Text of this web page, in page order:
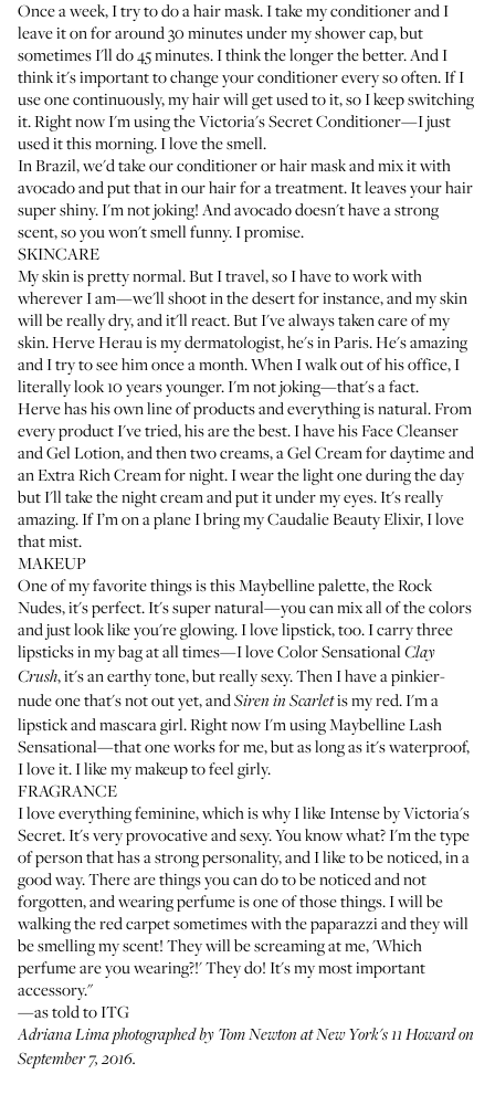
Once a week, I try to do a hair mask. I take my conditioner and I
leave it on for around 30 minutes under my shower cap, but
sometimes I'll do 45 minutes. I think the longer the better. And I
think it's important to change your conditioner every so often. If I
use one continuously, my hair will get used to it, so I keep switching
it. Right now I'm using theVictoria's Secret Conditioner—I just
used it this morning. I love the smell.
In Brazil, we'd take our conditioner or hair mask and mix it with
avocado and put that in our hair for a treatment. It leaves your hair
super shiny. I'm not joking! And avocado doesn't have a strong
scent, so you won't smell funny. I promise.
SKINCARE
My skin is pretty normal. But I travel, so I have to work with
wherever I am—we'll shoot in the desert for instance, and my skin
will be really dry, and it'll react. But I've always taken care of my
skin.Herve Herauis my dermatologist, he's in Paris. He's amazing
and I try to see him once a month. When I walk out of his office, I
literally look 10 years younger. I'm not joking—that's a fact.
Herve has his own line of products and everything is natural. From
every product I've tried, his are the best. I have hisFace Cleanser
andGel Lotion, and then two creams, aGel Creamfor daytime and
anExtra Rich Creamfor night. I wear the light one during the day
but I'll take the night cream and put it under my eyes. It's really
amazing. If I’m on a plane I bring myCaudalie Beauty Elixir, I love
that mist.
MAKEUP
One of my favorite things is this Maybelline palette, theRock
Nudes, it's perfect. It's super natural—you can mix all of the colors
and just look like you're glowing. I love lipstick, too. I carry three
lipsticks in my bag at all times—I loveColor SensationalClay
Crush, it's an earthy tone, but really sexy. Then I have a pinkier-
nude one that's not out yet, andSiren in Scarletis my red. I'm a
lipstick and mascara girl. Right now I'm usingMaybelline Lash
Sensational—that one works for me, but as long as it's waterproof,
I love it. I like my makeup to feel girly.
FRAGRANCE
I love everything feminine, which is why I likeIntense by Victoria's
Secret. It's very provocative and sexy. You know what? I'm the type
of person that has a strong personality, and I like to be noticed, in a
good way. There are things you can do to be noticed and not
forgotten, and wearing perfume is one of those things. I will be
walking the red carpet sometimes with the paparazzi and they will
be smelling my scent! They will be screaming at me, 'Which
perfume are you wearing?!' They do! It's my most important
accessory."
—as told to ITG
Adriana Lima photographed by Tom Newton at New York's11 Howardon
September 7, 2016.